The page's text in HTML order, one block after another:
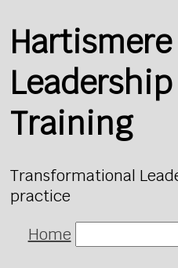
Hartismere
Leadership
Training
Transformational
practice
Home